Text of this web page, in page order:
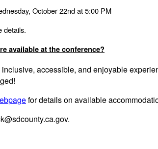
October 22nd at 5:00 PM
details.
available at the conference?
accessible, and enjoyable
for details on available